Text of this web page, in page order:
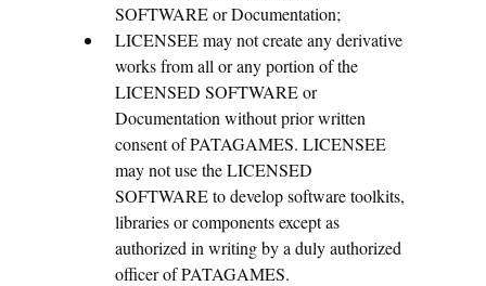
SOFTWARE or Documentation;
LICENSEE may not create any derivative
works from all or any portion of the
LICENSED SOFTWARE or
Documentation without prior written
consent of PATAGAMES. LICENSEE
may not use the LICENSED
SOFTWARE to develop software toolkits,
libraries or components except as
authorized in writing by a duly authorized
officer of PATAGAMES.